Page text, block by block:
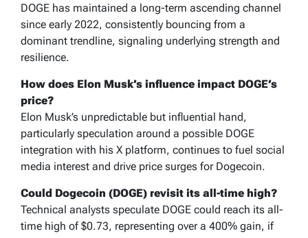
DOGE has maintained a long-term ascending channel
since early 2022, consistently bouncing from a
dominant trendline, signaling underlying strength and
resilience.
How does Elon Musk’s influence impact DOGE’s
price?
Elon Musk’s unpredictable but influential hand,
particularly speculation around a possible DOGE
integration with his X platform, continues to fuel social
media interest and drive price surges for Dogecoin.
Could Dogecoin (DOGE) revisit its all-time high?
Technical analysts speculate DOGE could reach its all-
time high of $0.73, representing over a 400% gain, if